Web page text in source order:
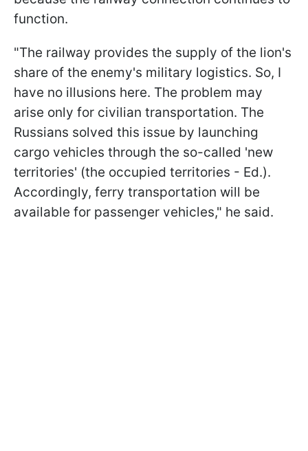
function.
"The railway provides the supply of the lion's
share of the enemy's military logistics. So, I
have no illusions here. The problem may
arise only for civilian transportation. The
Russians solved this issue by launching
cargo vehicles through the so-called 'new
territories' (the occupied territories - Ed.).
Accordingly, ferry transportation will be
available for passenger vehicles," he said.